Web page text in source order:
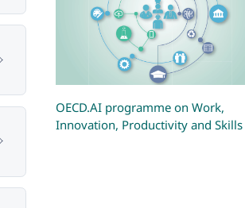
OECD.AI programme on Work,
Innovation, Productivity and Skills